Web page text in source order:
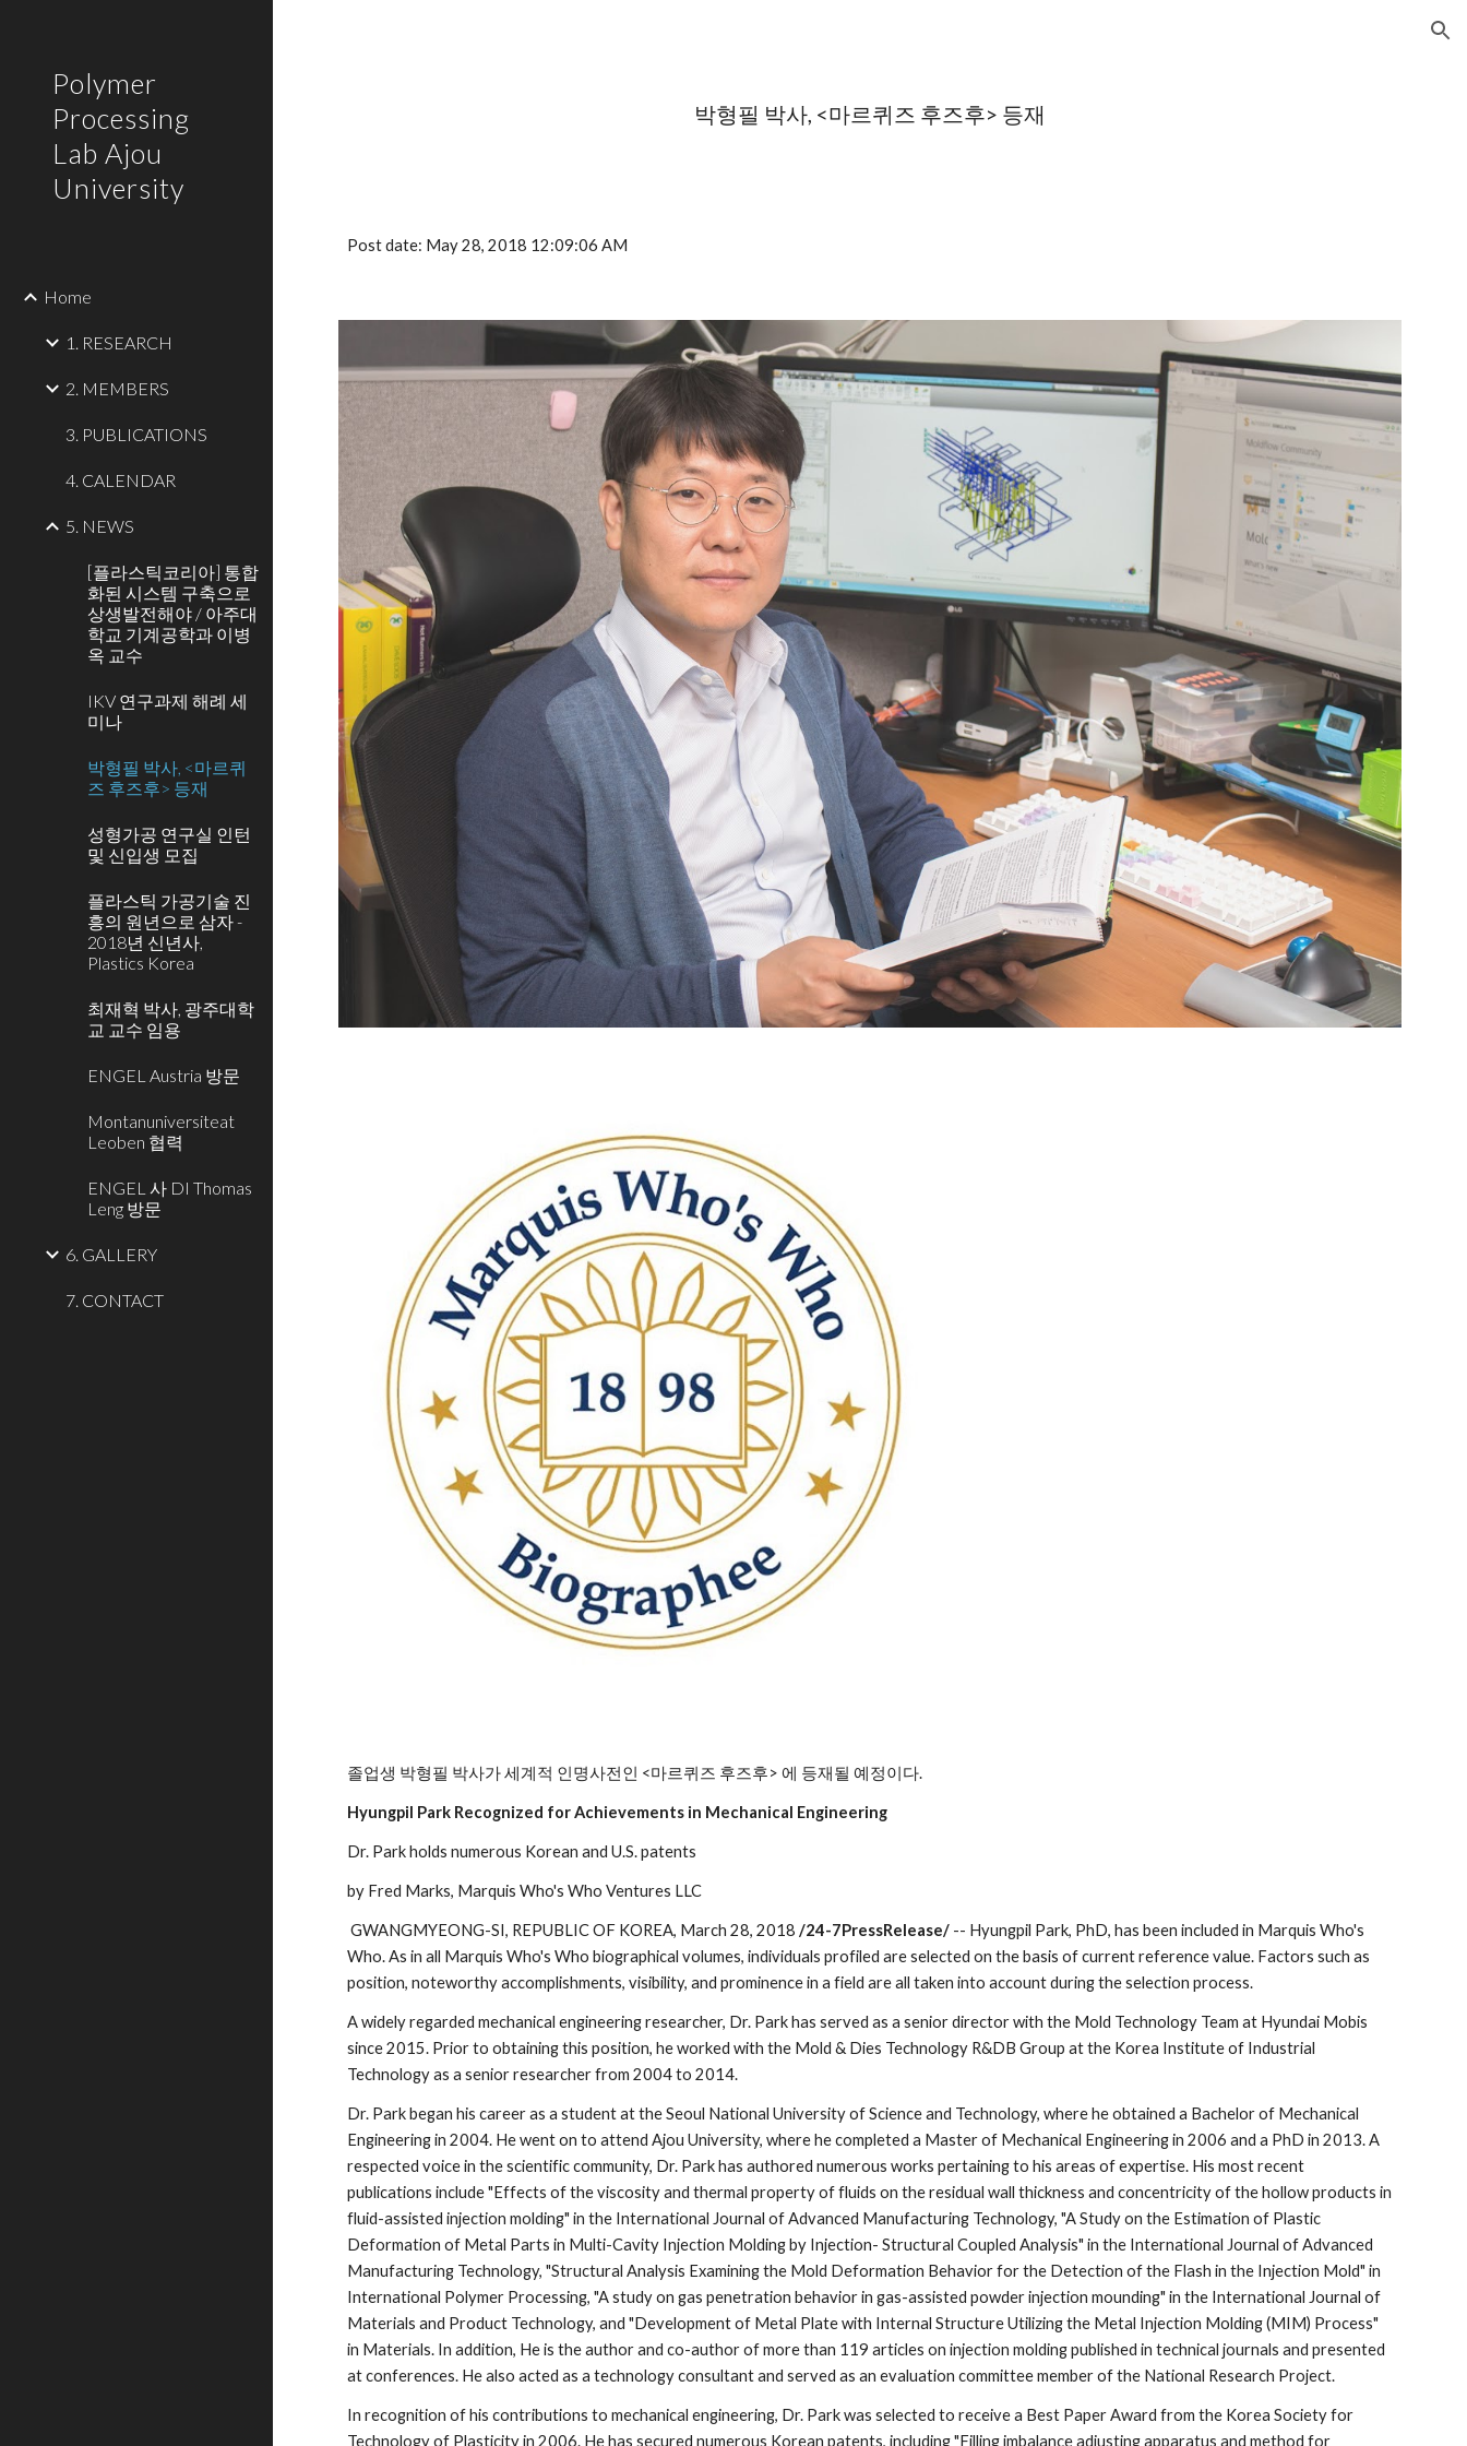
Polymer
Processing
Lab Ajou
University
Home
1. RESEARCH
2. MEMBERS
3. PUBLICATIONS
4. CALENDAR
5. NEWS
[플라스틱코리아] 통합
화된 시스템 구축으로
상생발전해야 / 아주대
학교 기계공학과 이병
옥 교수
IKV 연구과제 해례 세
미나
박형필 박사, <마르퀴
즈 후즈후> 등재
성형가공 연구실 인턴
및 신입생 모집
플라스틱 가공기술 진
흥의 원년으로 삼자 -
2018년 신년사,
Plastics Korea
최재혁 박사, 광주대학
교 교수 임용
ENGEL Austria 방문
Montanuniversiteat
Leoben 협력
ENGEL 사 DI Thomas
Leng 방문
6. GALLERY
7. CONTACT
박형필 박사, <마르퀴즈 후즈후> 등재
Post date: May 28, 2018 12:09:06 AM
졸업생 박형필 박사가 세계적 인명사전인 <마르퀴즈 후즈후> 에 등재될 예정이다.
Hyungpil Park Recognized for Achievements in Mechanical Engineering
Dr. Park holds numerous Korean and U.S. patents
by Fred Marks, Marquis Who's Who Ventures LLC
GWANGMYEONG-SI, REPUBLIC OF KOREA, March 28, 2018 /24-7PressRelease/ -- Hyungpil Park, PhD, has been included in Marquis Who's
Who. As in all Marquis Who's Who biographical volumes, individuals profiled are selected on the basis of current reference value. Factors such as
position, noteworthy accomplishments, visibility, and prominence in a field are all taken into account during the selection process.
A widely regarded mechanical engineering researcher, Dr. Park has served as a senior director with the Mold Technology Team at Hyundai Mobis
since 2015. Prior to obtaining this position, he worked with the Mold & Dies Technology R&DB Group at the Korea Institute of Industrial
Technology as a senior researcher from 2004 to 2014.
Dr. Park began his career as a student at the Seoul National University of Science and Technology, where he obtained a Bachelor of Mechanical
Engineering in 2004. He went on to attend Ajou University, where he completed a Master of Mechanical Engineering in 2006 and a PhD in 2013. A
respected voice in the scientific community, Dr. Park has authored numerous works pertaining to his areas of expertise. His most recent
publications include "Effects of the viscosity and thermal property of fluids on the residual wall thickness and concentricity of the hollow products in
fluid-assisted injection molding" in the International Journal of Advanced Manufacturing Technology, "A Study on the Estimation of Plastic
Deformation of Metal Parts in Multi-Cavity Injection Molding by Injection- Structural Coupled Analysis" in the International Journal of Advanced
Manufacturing Technology, "Structural Analysis Examining the Mold Deformation Behavior for the Detection of the Flash in the Injection Mold" in
International Polymer Processing, "A study on gas penetration behavior in gas-assisted powder injection mounding" in the International Journal of
Materials and Product Technology, and "Development of Metal Plate with Internal Structure Utilizing the Metal Injection Molding (MIM) Process"
in Materials. In addition, He is the author and co-author of more than 119 articles on injection molding published in technical journals and presented
at conferences. He also acted as a technology consultant and served as an evaluation committee member of the National Research Project.
In recognition of his contributions to mechanical engineering, Dr. Park was selected to receive a Best Paper Award from the Korea Society for
Technology of Plasticity in 2006. He has secured numerous Korean patents, including "Filling imbalance adjusting apparatus and method for